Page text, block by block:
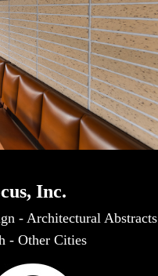
Inc.
- Architectural Abstracts
- Other Cities